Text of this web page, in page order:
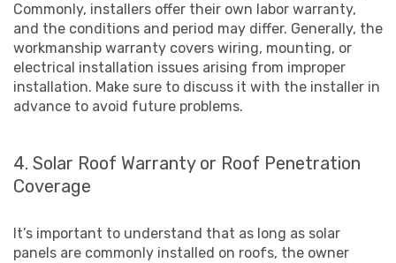
Commonly, installers offer their own labor warranty,
and the conditions and period may differ. Generally, the
workmanship warranty covers wiring, mounting, or
electrical installation issues arising from improper
installation. Make sure to discuss it with the installer in
advance to avoid future problems.
4. Solar Roof Warranty or Roof Penetration
Coverage
It’s important to understand that as long as solar
panels are commonly installed on roofs, the owner